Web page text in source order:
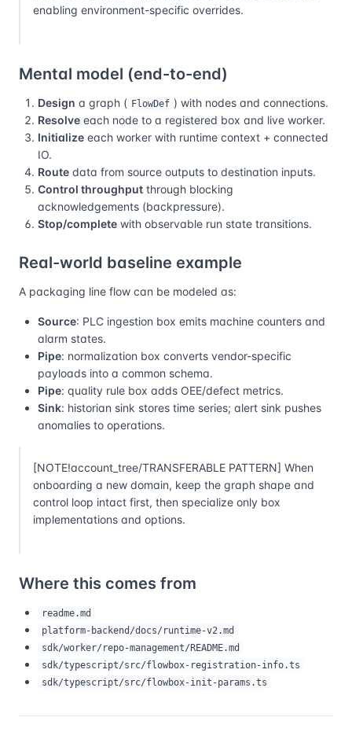
enabling environment-specific overrides.
Mental model (end-to-end)
Design a graph ( FlowDef ) with nodes and connections.
Resolve each node to a registered box and live worker.
Initialize each worker with runtime context + connected
IO.
Route data from source outputs to destination inputs.
Control throughput through blocking
acknowledgements (backpressure).
Stop/complete with observable run state transitions.
Real-world baseline example
A packaging line flow can be modeled as:
Source: PLC ingestion box emits machine counters and
alarm states.
Pipe: normalization box converts vendor-specific
payloads into a common schema.
Pipe: quality rule box adds OEE/defect metrics.
Sink: historian sink stores time series; alert sink pushes
anomalies to operations.
[NOTE!account_tree/TRANSFERABLE PATTERN] When
onboarding a new domain, keep the graph shape and
control loop intact first, then specialize only box
implementations and options.
Where this comes from
readme.md
platform-backend/docs/runtime-v2.md
sdk/worker/repo-management/README.md
sdk/typescript/src/flowbox-registration-info.ts
sdk/typescript/src/flowbox-init-params.ts